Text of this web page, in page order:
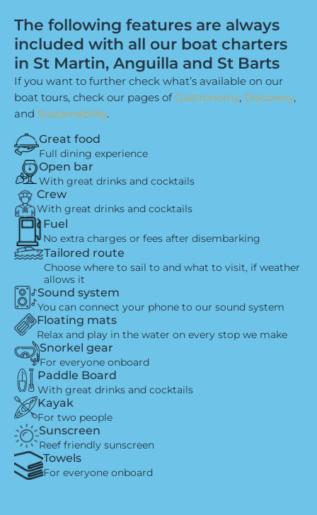
The following features are always
included with all our boat charters
in St Martin, Anguilla and St Barts
If you want to further check what’s available on our
boat tours, check our pages ofGastronomy, Discovery,
and Sustainability.
Great food
Full dining experience
Open bar
With great drinks and cocktails
Crew
With great drinks and cocktails
Fuel
No extra charges or fees after disembarking
Tailored route
Choose where to sail to and what to visit, if weather
allows it
Sound system
You can connect your phone to our sound system
Floating mats
Relax and play in the water on every stop we make
Snorkel gear
For everyone onboard
Paddle Board
With great drinks and cocktails
Kayak
For two people
Sunscreen
Reef friendly sunscreen
Towels
For everyone onboard